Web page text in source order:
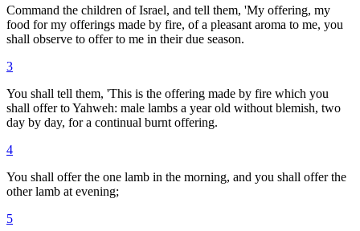
Command the children of Israel, and tell them, 'My offering, my
food for my offerings made by fire, of a pleasant aroma to me, you
shall observe to offer to me in their due season.
3
You shall tell them, 'This is the offering made by fire which you
shall offer to Yahweh: male lambs a year old without blemish, two
day by day, for a continual burnt offering.
4
You shall offer the one lamb in the morning, and you shall offer the
other lamb at evening;
5